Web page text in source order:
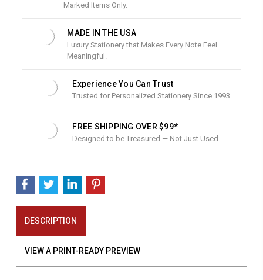
Marked Items Only.
MADE IN THE USA
Luxury Stationery that Makes Every Note Feel
Meaningful.
Experience You Can Trust
Trusted for Personalized Stationery Since 1993.
FREE SHIPPING OVER $99*
Designed to be Treasured — Not Just Used.
DESCRIPTION
VIEW A PRINT-READY PREVIEW